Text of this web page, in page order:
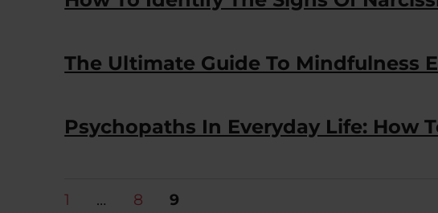
The Ultimate Guide To Mindfulness
Psychopaths In Everyday Life: How
Posts
PAGE
1 … PAGE
8 PAGE
9